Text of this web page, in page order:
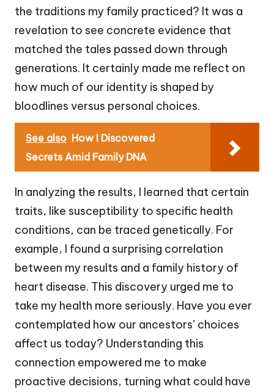
the traditions my family practiced? It was a
revelation to see concrete evidence that
matched the tales passed down through
generations. It certainly made me reflect on
how much of our identity is shaped by
bloodlines versus personal choices.
See also How I Discovered
Secrets Amid Family DNA
In analyzing the results, I learned that certain
traits, like susceptibility to specific health
conditions, can be traced genetically. For
example, I found a surprising correlation
between my results and a family history of
heart disease. This discovery urged me to
take my health more seriously. Have you ever
contemplated how our ancestors’ choices
affect us today? Understanding this
connection empowered me to make
proactive decisions, turning what could have